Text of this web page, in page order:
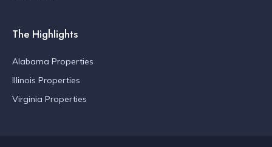
The Highlights
Alabama Properties
Illinois Properties
Virginia Properties